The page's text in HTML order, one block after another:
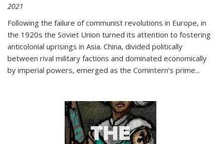
2021
Following the failure of communist revolutions in Europe, in
the 1920s the Soviet Union turned its attention to fostering
anticolonial uprisings in Asia. China, divided politically
between rival military factions and dominated economically
by imperial powers, emerged as the Comintern’s prime...